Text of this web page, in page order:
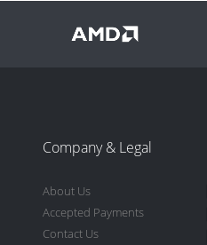
Company & Legal
About Us
Accepted Payments
Contact Us